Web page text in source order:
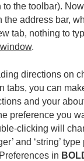
the toolbar).
the address bar,
tab, nothing to
window.
directions on
tabs, you can
and your
preference you
clicking will
and ‘string’
in